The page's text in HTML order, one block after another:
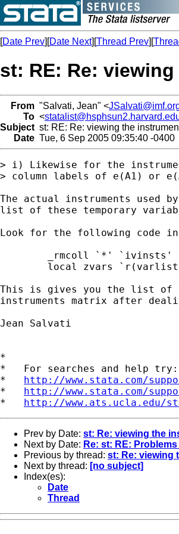
[Date Prev][Date Next][Thread Prev][
st: RE: Re:
From "Salvati, Jean" <
To <
Subject st: RE: Re: viewing the
Date Tue, 6 Sep 2005 09:35:40 -0400
> i) Likewise for the
> column labels of e(A1) or
The actual instruments used
list of these temporary
Look for the following code in
This is gives you the list of
instruments matrix after
Jean Salvati
*
*   For searches and help try:
* http://www.stata.com/
* http://www.stata.com/
* http://www.ats.ucla.edu/
Prev by Date: st: Re: viewing the
Next by Date: Re: st: RE:
Previous by thread: st: Re: viewing
Next by thread: [no subject]
Index(es):
Date
Thread